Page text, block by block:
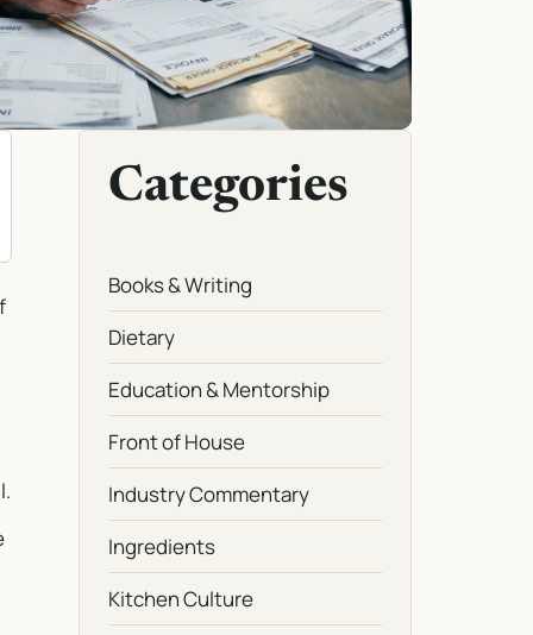
Categories
Books & Writing
Dietary
Education & Mentorship
Front of House
Industry Commentary
Ingredients
Kitchen Culture